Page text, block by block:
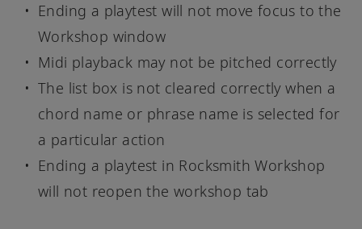
Ending a playtest will not move focus to the
Workshop window
Midi playback may not be pitched correctly
The list box is not cleared correctly when a
chord name or phrase name is selected for
a particular action
Ending a playtest in Rocksmith Workshop
will not reopen the workshop tab